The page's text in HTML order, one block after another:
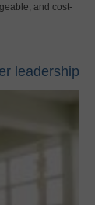
and cost-
leadership